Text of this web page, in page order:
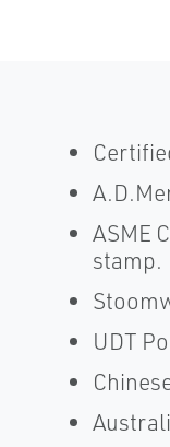
ASME
stamp.
UDT